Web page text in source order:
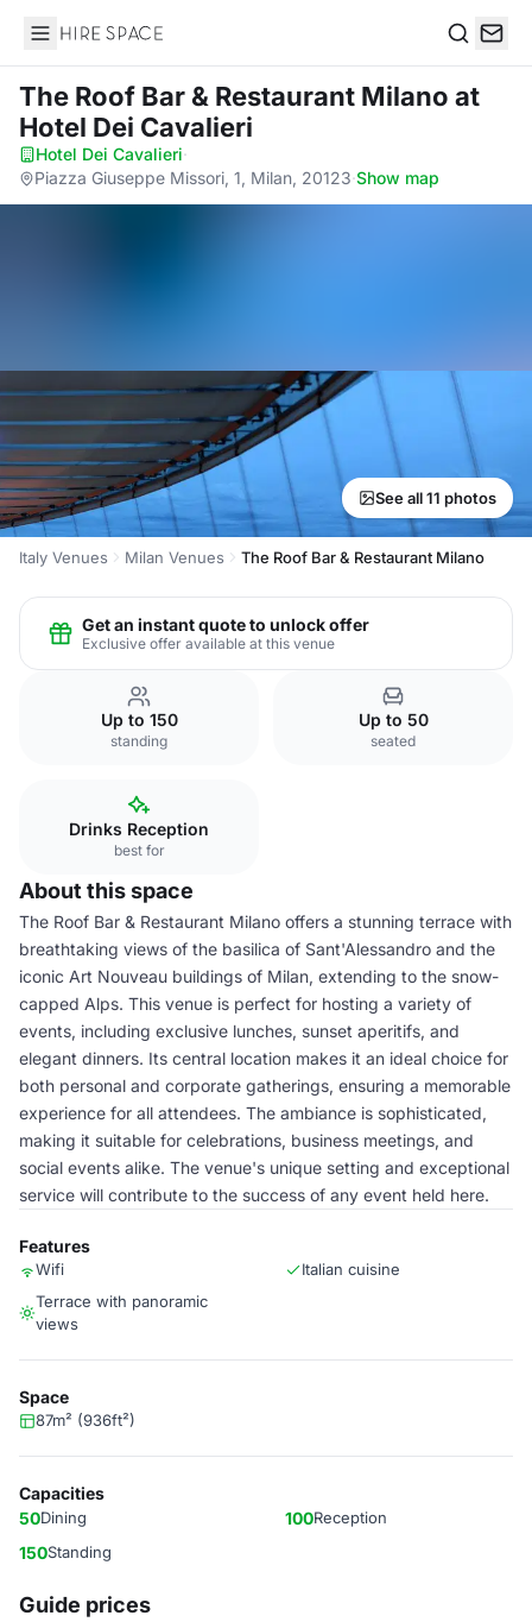
Hire Space
The Roof Bar & Restaurant Milano at
Hotel Dei Cavalieri
Hotel Dei Cavalieri·
Piazza Giuseppe Missori, 1, Milan, 20123·Show map
See all 11 photos
Italy Venues Milan Venues The Roof Bar & Restaurant Milano
Get an instant quote to unlock offer
Exclusive offer available at this venue
Up to 150
standing
Up to 50
seated
Drinks Reception
best for
About this space
The Roof Bar & Restaurant Milano offers a stunning terrace with
breathtaking views of the basilica of Sant'Alessandro and the
iconic Art Nouveau buildings of Milan, extending to the snow-
capped Alps. This venue is perfect for hosting a variety of
events, including exclusive lunches, sunset aperitifs, and
elegant dinners. Its central location makes it an ideal choice for
both personal and corporate gatherings, ensuring a memorable
experience for all attendees. The ambiance is sophisticated,
making it suitable for celebrations, business meetings, and
social events alike. The venue's unique setting and exceptional
service will contribute to the success of any event held here.
Features
Wifi
Italian cuisine
Terrace with panoramic
views
Space
87m² (936ft²)
Capacities
50Dining 100Reception
150Standing
Guide prices